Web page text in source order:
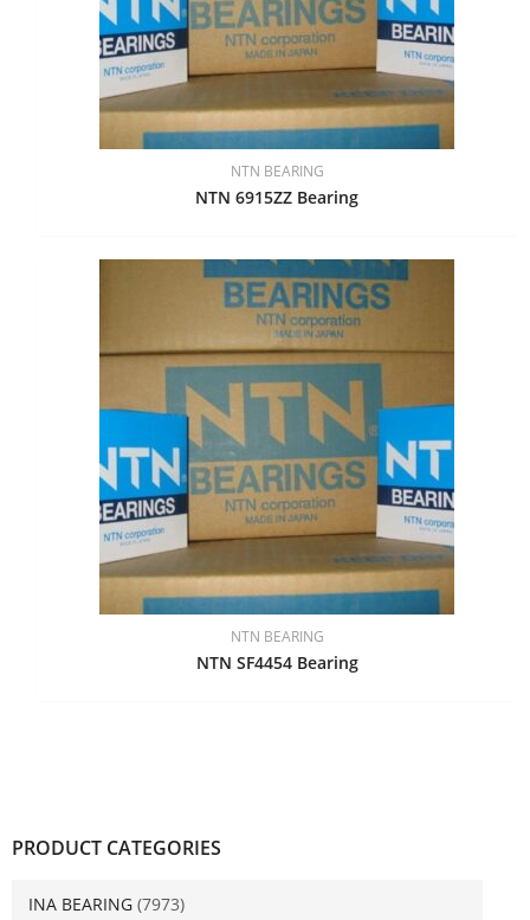
PRODUCT CATEGORIES
INA BEARING (7973)
NTN BEARING
NTN 6915ZZ Bearing
NTN BEARING
NTN SF4454 Bearing